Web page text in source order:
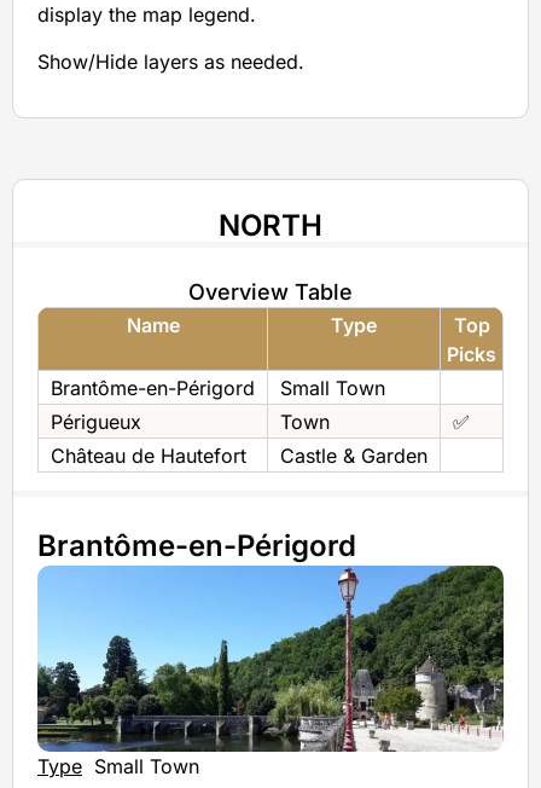
display the map legend.
Show/Hide layers as needed.
NORTH
Overview Table
Name Type
Top
Picks
Brantôme-en-Périgord
Small Town
Périgueux
Town
✅
Château de Hautefort
Castle & Garden
Brantôme-en-Périgord
Type Small Town